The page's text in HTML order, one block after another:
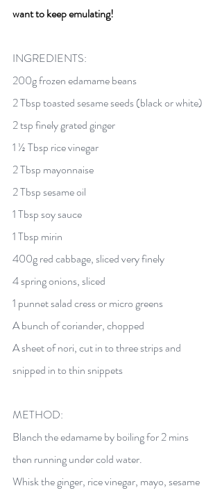
want to keep emulating!
INGREDIENTS:
200g frozen edamame beans
2 Tbsp toasted sesame seeds (black or white)
2 tsp finely grated ginger
1 ½ Tbsp rice vinegar
2 Tbsp mayonnaise
2 Tbsp sesame oil
1 Tbsp soy sauce
1 Tbsp mirin
400g red cabbage, sliced very finely
4 spring onions, sliced
1 punnet salad cress or micro greens
A bunch of coriander, chopped
A sheet of nori, cut in to three strips and
snipped in to thin snippets
METHOD:
Blanch the edamame by boiling for 2 mins
then running under cold water.
Whisk the ginger, rice vinegar, mayo, sesame